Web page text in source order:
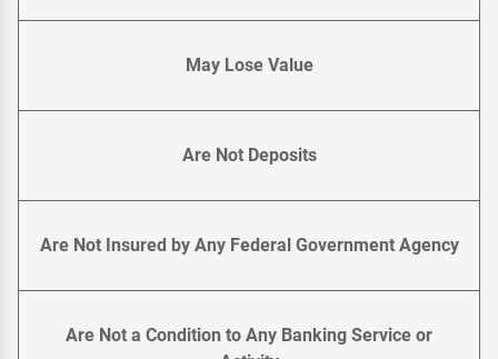
May Lose Value
Are Not Deposits
Are Not Insured by Any Federal Government Agency
Are Not a Condition to Any Banking Service or